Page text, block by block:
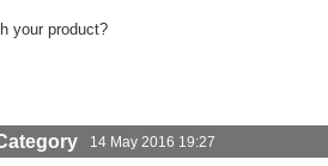
your product?
14 May 2016 19:27